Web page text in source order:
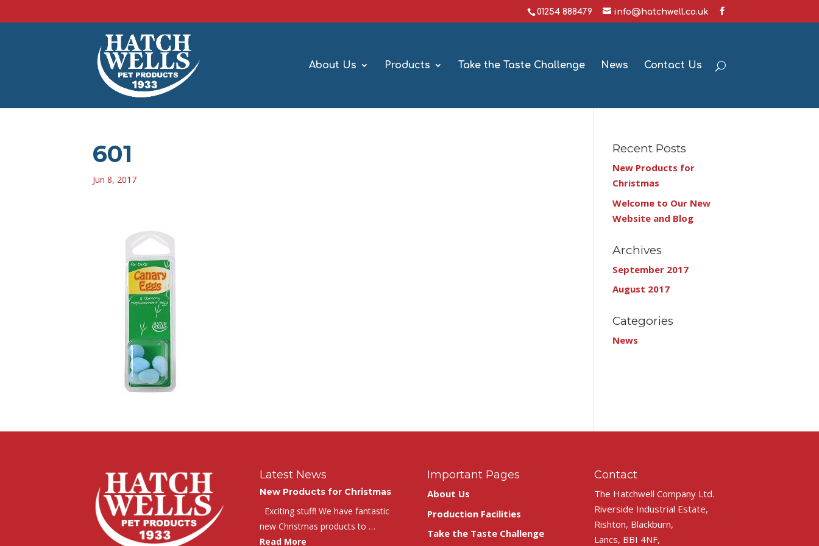
01254 888479 info@hatchwell.co.uk
About Us Products Take the Taste Challenge News Contact Us
601
Jun 8, 2017
Recent Posts
New Products for
Christmas
Welcome to Our New
Website and Blog
Archives
September 2017
August 2017
Categories
News
Latest News
New Products for Christmas
Exciting stuff! We have fantastic
new Christmas products to …
Read More
Important Pages
About Us
Production Facilities
Take the Taste Challenge
Contact
The Hatchwell Company Ltd.
Riverside Industrial Estate,
Rishton, Blackburn,
Lancs, BBI 4NF,